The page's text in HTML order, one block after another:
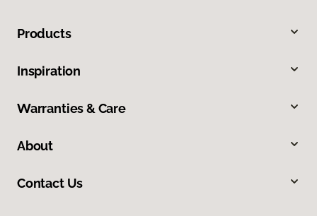
Products
Inspiration
Warranties & Care
About
Contact Us